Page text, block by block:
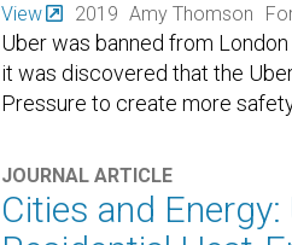
View 2019 Amy Thomson
Uber was banned from
it was discovered that the
Pressure to create more
JOURNAL ARTICLE
Cities and